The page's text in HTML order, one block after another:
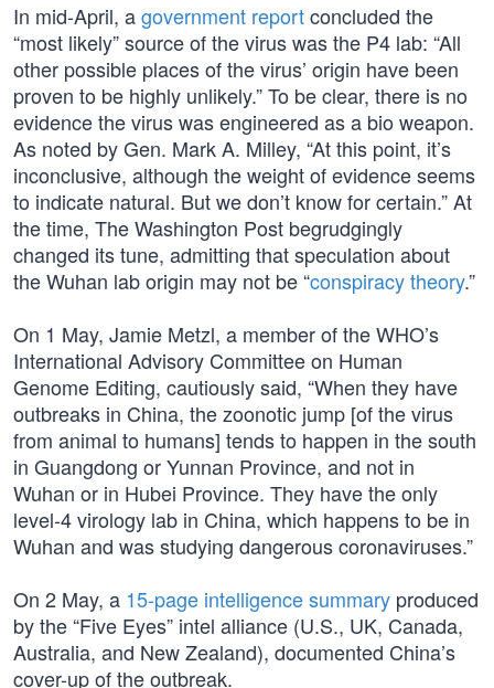
In mid-April, agovernment reportconcluded the
“most likely” source of the virus was the P4 lab: “All
other possible places of the virus’ origin have been
proven to be highly unlikely.” To be clear, there is no
evidence the virus was engineered as a bio weapon.
As noted by Gen. Mark A. Milley, “At this point, it’s
inconclusive, although the weight of evidence seems
to indicate natural. But we don’t know for certain.” At
the time, The Washington Post begrudgingly
changed its tune, admitting that speculation about
the Wuhan lab origin may not be “conspiracy theory.”
On 1 May, Jamie Metzl, a member of the WHO’s
International Advisory Committee on Human
Genome Editing, cautiously said, “When they have
outbreaks in China, the zoonotic jump [of the virus
from animal to humans] tends to happen in the south
in Guangdong or Yunnan Province, and not in
Wuhan or in Hubei Province. They have the only
level-4 virology lab in China, which happens to be in
Wuhan and was studying dangerous coronaviruses.”
On 2 May, a 15-page intelligence summary produced
by the “Five Eyes” intel alliance (U.S., UK, Canada,
Australia, and New Zealand), documented China’s
cover-up of the outbreak.